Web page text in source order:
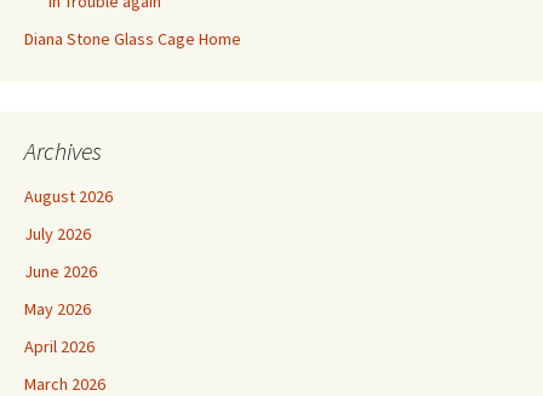
Diana Stone Glass Cage Home
Archives
August 2026
July 2026
June 2026
May 2026
April 2026
March 2026